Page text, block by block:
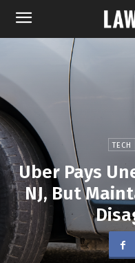
TECH
Uber Pays
NJ, But